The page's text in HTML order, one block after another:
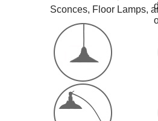
Sconces, Floor Lamps,